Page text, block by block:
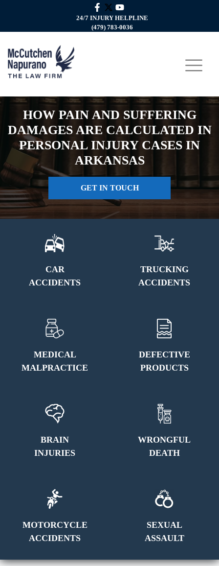
24/7 INJURY HELPLINE
(479) 783-0036
HOW PAIN AND SUFFERING
DAMAGES ARE CALCULATED IN
PERSONAL INJURY CASES IN
ARKANSAS
GET IN TOUCH
CAR
ACCIDENTS
TRUCKING
ACCIDENTS
MEDICAL
MALPRACTICE
DEFECTIVE
PRODUCTS
BRAIN
INJURIES
WRONGFUL
DEATH
MOTORCYCLE
ACCIDENTS
SEXUAL
ASSAULT